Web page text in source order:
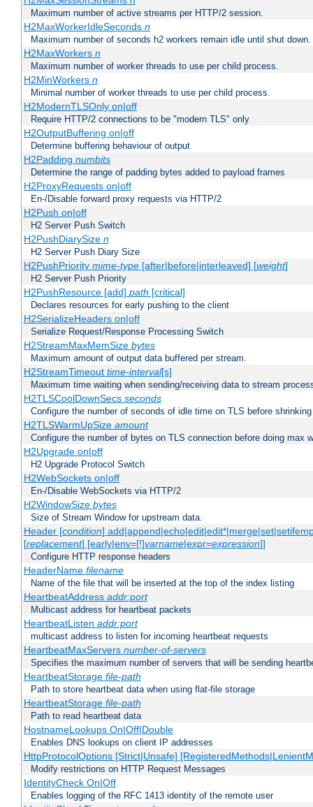
Maximum number of active streams per HTTP/2 session.
H2MaxWorkerIdleSeconds n
Maximum number of seconds h2 workers remain idle until shut down.
H2MaxWorkers n
Maximum number of worker threads to use per child process.
H2MinWorkers n
Minimal number of worker threads to use per child process.
H2ModernTLSOnly on|off
Require HTTP/2 connections to be "modern TLS" only
H2OutputBuffering on|off
Determine buffering behaviour of output
H2Padding numbits
Determine the range of padding bytes added to payload frames
H2ProxyRequests on|off
En-/Disable forward proxy requests via HTTP/2
H2Push on|off
H2 Server Push Switch
H2PushDiarySize n
H2 Server Push Diary Size
H2PushPriority mime-type[after|before|interleaved] [weight]
H2 Server Push Priority
H2PushResource [add] path [critical]
Declares resources for early pushing to the client
H2SerializeHeaders on|off
Serialize Request/Response Processing Switch
H2StreamMaxMemSize bytes
Maximum amount of output data buffered per stream.
H2StreamTimeout time-interval[s]
Maximum time waiting when sending/receiving data to stream
H2TLSCoolDownSecs seconds
Configure the number of seconds of idle time on TLS before
H2TLSWarmUpSize amount
Configure the number of bytes on TLS connection before doing max
H2Upgrade on|off
H2 Upgrade Protocol Switch
H2WebSockets on|off
En-/Disable WebSockets via HTTP/2
H2WindowSize bytes
Size of Stream Window for upstream data.
Header [condition]
[replacement] [early|env=[!]varname|expr=expression]]
Configure HTTP response headers
HeaderName filename
Name of the file that will be inserted at the top of the index listing
HeartbeatAddress addr:port
Multicast address for heartbeat packets
HeartbeatListen addr:port
multicast address to listen for incoming heartbeat requests
HeartbeatMaxServers number-of-servers
Specifies the maximum number of servers that will be sending
HeartbeatStorage file-path
Path to store heartbeat data when using flat-file storage
HeartbeatStorage file-path
Path to read heartbeat data
HostnameLookups On|Off|Double
Enables DNS lookups on client IP addresses
HttpProtocolOptions [Strict|Unsafe]
Modify restrictions on HTTP Request Messages
IdentityCheck On|Off
Enables logging of the RFC 1413 identity of the remote user